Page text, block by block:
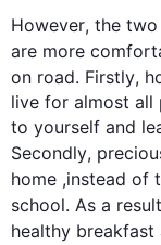
However, the
are more
on road. Firstly,
live for almost all
to yourself and
Secondly,
home ,instead of
school. As a result
healthy